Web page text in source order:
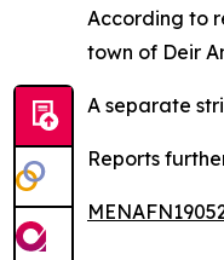
According to
town of Deir
A separate
Reports